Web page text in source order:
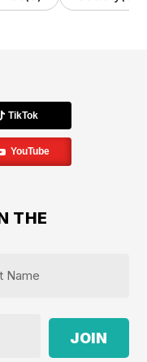
TikTok
YouTube
THE